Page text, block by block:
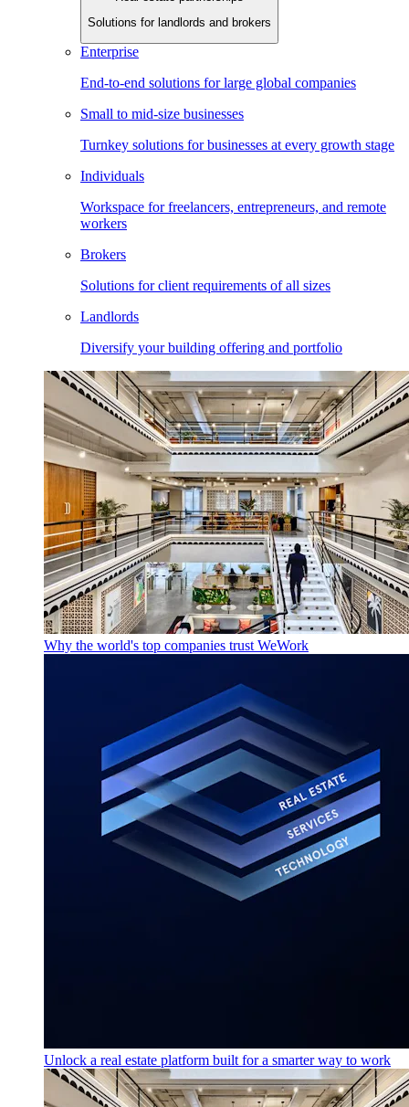
Solutions for landlords and brokers
Enterprise
End-to-end solutions for large global companies
Small to mid-size businesses
Turnkey solutions for businesses at every growth stage
Individuals
Workspace for freelancers, entrepreneurs, and remote
workers
Brokers
Solutions for client requirements of all sizes
Landlords
Diversify your building offering and portfolio
Why the world's top companies trust WeWork
Unlock a real estate platform built for a smarter way to work